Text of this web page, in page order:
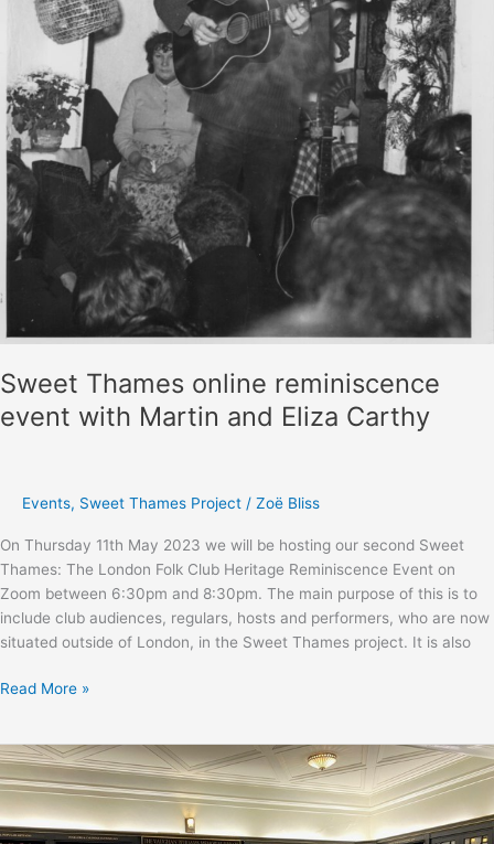
Sweet Thames online reminiscence
event with Martin and Eliza Carthy
Events, Sweet Thames Project / Zoë Bliss
On Thursday 11th May 2023 we will be hosting our second Sweet
Thames: The London Folk Club Heritage Reminiscence Event on
Zoom between 6:30pm and 8:30pm. The main purpose of this is to
include club audiences, regulars, hosts and performers, who are now
situated outside of London, in the Sweet Thames project. It is also
Sweet
reminiscence
event
with
Martin
Read More »